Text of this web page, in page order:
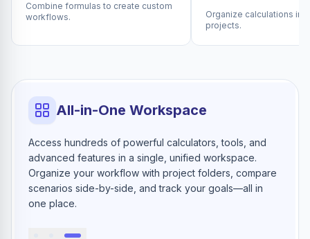
Combine formulas to create custom
workflows.
Organize calculations
projects.
All-in-One Workspace
Access hundreds of powerful calculators, tools, and
advanced features in a single, unified workspace.
Organize your workflow with project folders, compare
scenarios side-by-side, and track your goals—all in
one place.